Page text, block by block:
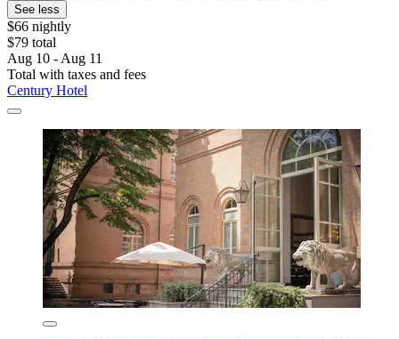
See less
$66 nightly
$79 total
Aug 10 - Aug 11
Total with taxes and fees
Century Hotel